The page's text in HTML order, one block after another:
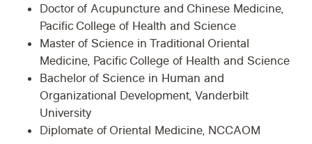
Doctor of Acupuncture and Chinese Medicine,
Pacific College of Health and Science
Master of Science in Traditional Oriental
Medicine, Pacific College of Health and Science
Bachelor of Science in Human and
Organizational Development, Vanderbilt
University
Diplomate of Oriental Medicine, NCCAOM